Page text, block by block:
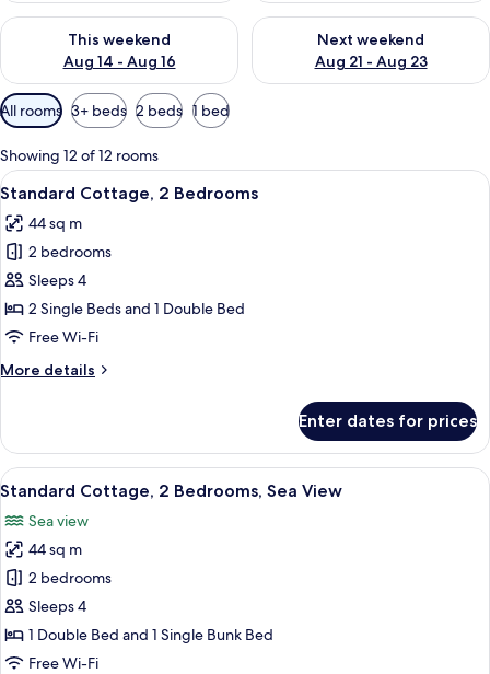
This weekend
Aug 14 - Aug 16
Check availability for this weekend Aug 14 - Aug 16
Next weekend
Aug 21 - Aug 23
Check availability for next
Available
filters
for
rooms
All rooms 3+ beds 2 beds 1 bed
Showing 12 of 12 rooms
View
all
photos
for
Standard
Cottage,
2
A red wooden building with a blue
9
Standard Cottage, 2 Bedrooms
44 sq m
2 bedrooms
Sleeps 4
2 Single Beds and 1 Double Bed
Free Wi-Fi
More details
More
Cottage,
Bedrooms
Enter dates for prices
View
all
photos
for
Standard
Cottage,
2
Bedrooms,
A coastal scene with a bridge, rocky
14
Standard Cottage, 2 Bedrooms, Sea View
Sea view
44 sq m
2 bedrooms
Sleeps 4
1 Double Bed and 1 Single Bunk Bed
Free Wi-Fi